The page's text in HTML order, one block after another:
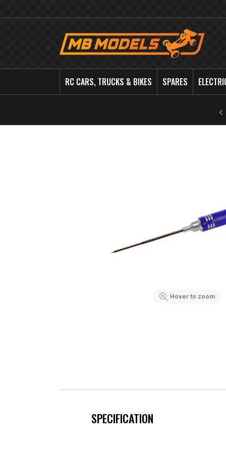
MB
RC CARS, TRUCKS & BIKES SPARES
Hover to zoom
SPECIFICATION